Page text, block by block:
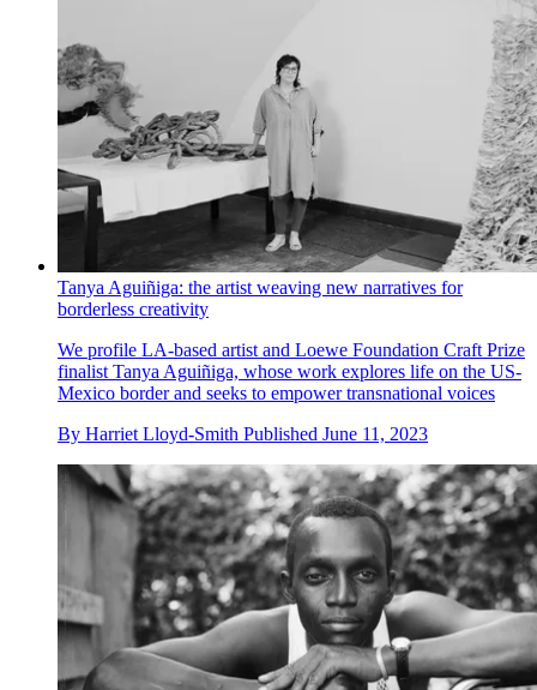
Tanya Aguiñiga: the artist weaving new narratives for
borderless creativity
We profile LA-based artist and Loewe Foundation Craft Prize
finalist Tanya Aguiñiga, whose work explores life on the US-
Mexico border and seeks to empower transnational voices
By Harriet Lloyd-Smith Published June 11, 2023